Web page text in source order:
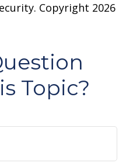
Copyright 2026
Topic?